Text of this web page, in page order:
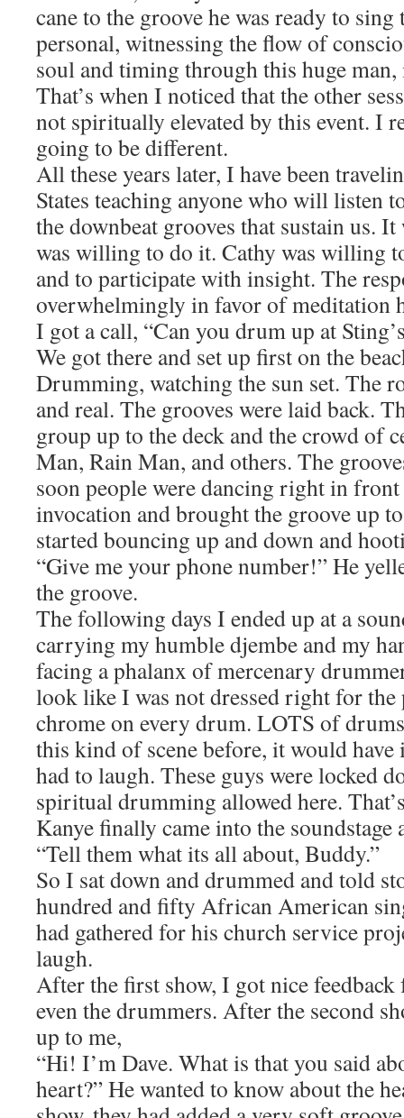
cane to the groove he was ready to
personal, witnessing the flow of
soul and timing through this huge man,
That’s when I noticed that the other
not spiritually elevated by this event. I
going to be different.
All these years later, I have been
States teaching anyone who will listen
the downbeat grooves that sustain us.
was willing to do it. Cathy was willing
and to participate with insight. The
overwhelmingly in favor of meditation
I got a call, “Can you drum up at
We got there and set up first on the
Drumming, watching the sun set. The
and real. The grooves were laid back.
group up to the deck and the crowd of
Man, Rain Man, and others. The
soon people were dancing right in front
invocation and brought the groove up
started bouncing up and down and
“Give me your phone number!” He
the groove.
The following days I ended up at a
carrying my humble djembe and my
facing a phalanx of mercenary
look like I was not dressed right for the
chrome on every drum. LOTS of
this kind of scene before, it would
had to laugh. These guys were locked
spiritual drumming allowed here.
Kanye finally came into the soundstage
“Tell them what its all about, Buddy.”
So I sat down and drummed and told
hundred and fifty African American
had gathered for his church service
laugh.
After the first show, I got nice feedback
even the drummers. After the second
up to me,
“Hi! I’m Dave. What is that you said
heart?” He wanted to know about the